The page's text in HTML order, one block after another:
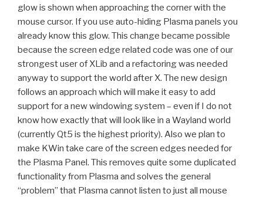
glow is shown when approaching the corner with the
mouse cursor. If you use auto-hiding Plasma panels you
already know this glow. This change became possible
because the screen edge related code was one of our
strongest user of XLib and a refactoring was needed
anyway to support the world after X. The new design
follows an approach which will make it easy to add
support for a new windowing system – even if I do not
know how exactly that will look like in a Wayland world
(currently Qt5 is the highest priority). Also we plan to
make KWin take care of the screen edges needed for
the Plasma Panel. This removes quite some duplicated
functionality from Plasma and solves the general
“problem” that Plasma cannot listen to just all mouse